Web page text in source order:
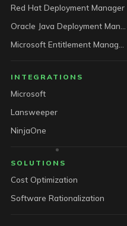
Red Hat Deployment Manager
INTEGRATIONS
Microsoft
Lansweeper
NinjaOne
SOLUTIONS
Cost Optimization
Software Rationalization